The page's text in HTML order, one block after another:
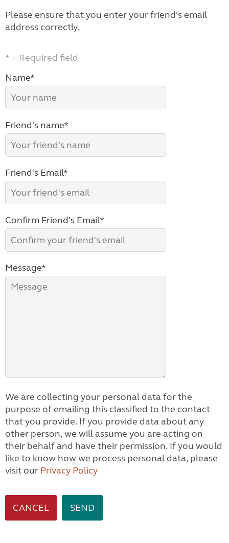
Please ensure that you enter your friend's email
address correctly.
* = Required field
Name*
Friend's name*
Friend's Email*
Confirm Friend's Email*
Message*
We are collecting your personal data for the
purpose of emailing this classified to the contact
that you provide. If you provide data about any
other person, we will assume you are acting on
their behalf and have their permission. If you would
like to know how we process personal data, please
visit our Privacy Policy
CANCEL